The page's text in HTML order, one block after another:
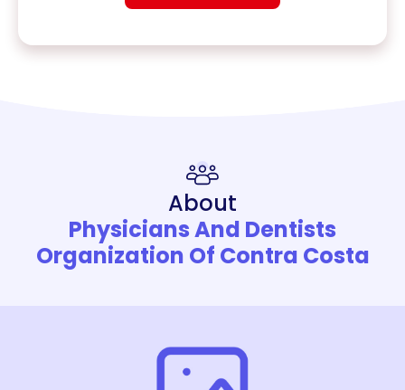
About
Physicians And Dentists
Organization Of Contra Costa